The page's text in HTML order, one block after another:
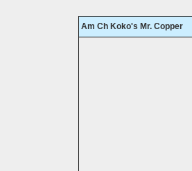
Am Ch Koko's Mr. Copper